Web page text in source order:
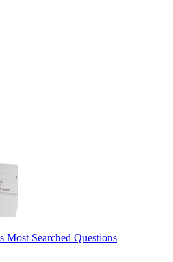
Most Searched Questions